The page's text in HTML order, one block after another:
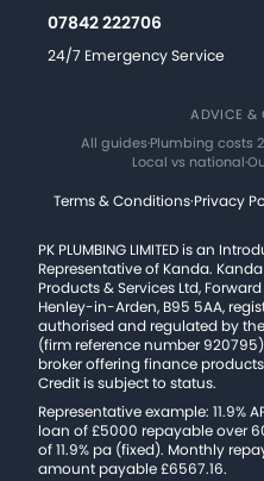
07842 222706
24/7 Emergency Service
ADVICE &
All guides·Plumbing costs
Local vs national·
Terms & Conditions·Privacy
PK PLUMBING LIMITED is an
Representative of Kanda.
Products & Services Ltd, Forward
Henley-in-Arden, B95 5AA,
authorised and regulated by
(firm reference number
broker offering finance
Credit is subject to status.
Representative example: 11.9%
loan of £5000 repayable over
of 11.9% pa (fixed). Monthly
amount payable £6567.16.